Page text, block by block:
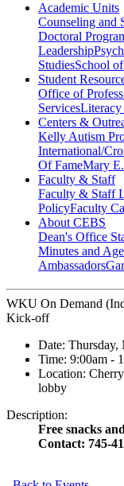
Academic Units
Counseling and
Doctoral
Leadership
StudiesSchool
Student
Office of
ServicesLiteracy
Centers &
Kelly Autism
International/
Of FameMary
Faculty & Staff
Faculty & Staff
PolicyFaculty
About CEBS
Dean's Office
Minutes and
Ambassador‎s
WKU On Demand
Kick-off
Date: Thursday,
Time: 9:00am -
Location:
lobby
Description:
Free snacks
Contact: 745-